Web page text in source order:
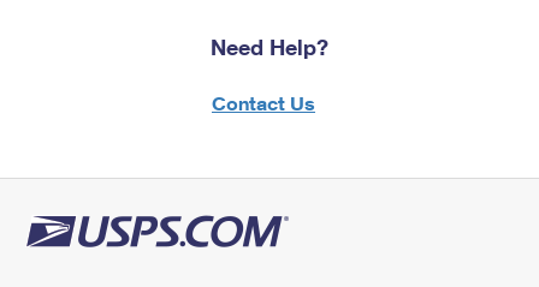
Need Help?
Contact Us